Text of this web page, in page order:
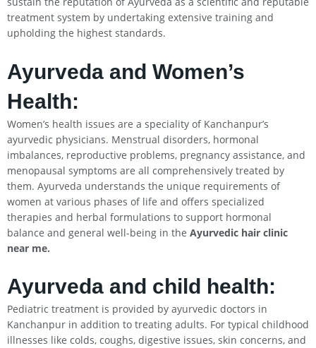
treatment system by undertaking extensive training and
upholding the highest standards.
Ayurveda and Women’s
Health:
Women’s health issues are a speciality of Kanchanpur’s
ayurvedic physicians. Menstrual disorders, hormonal
imbalances, reproductive problems, pregnancy assistance, and
menopausal symptoms are all comprehensively treated by
them. Ayurveda understands the unique requirements of
women at various phases of life and offers specialized
therapies and herbal formulations to support hormonal
balance and general well-being in the Ayurvedic hair clinic
near me.
Ayurveda and child health:
Pediatric treatment is provided by ayurvedic doctors in
Kanchanpur in addition to treating adults. For typical childhood
illnesses like colds, coughs, digestive issues, skin concerns, and